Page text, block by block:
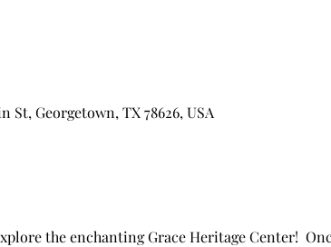
St, Georgetown, TX 78626, USA
the enchanting Grace Heritage Center!